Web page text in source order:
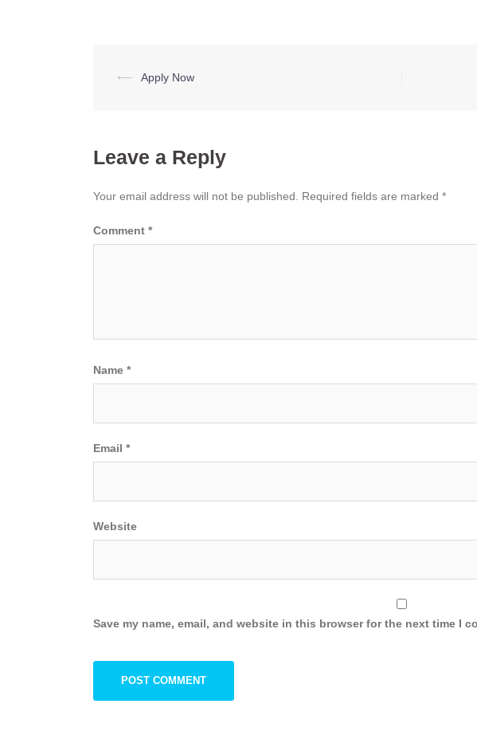
Post
⟵ Apply Now
Leave a Reply
Your email address will not be published. Required fields are marked *
Comment *
Name *
Email *
Website
Save my name, email, and website in this browser for the next time I